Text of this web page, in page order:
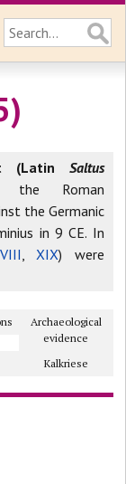
(Latin Saltus
Roman
the Germanic
in 9 CE. In
,XIX) were
Archaeological
evidence
Kalkriese